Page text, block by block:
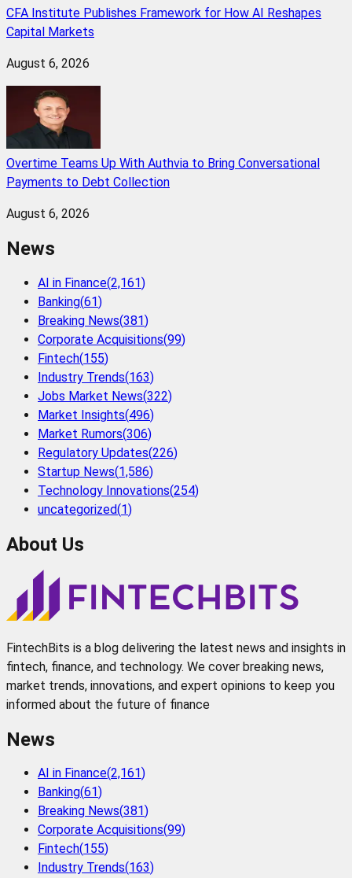
CFA Institute Publishes Framework for How AI Reshapes
Capital Markets
August 6, 2026
Overtime Teams Up With Authvia to Bring Conversational
Payments to Debt Collection
August 6, 2026
News
AI in Finance(2,161)
Banking(61)
Breaking News(381)
Corporate Acquisitions(99)
Fintech(155)
Industry Trends(163)
Jobs Market News(322)
Market Insights(496)
Market Rumors(306)
Regulatory Updates(226)
Startup News(1,586)
Technology Innovations(254)
uncategorized(1)
About Us
FintechBits is a blog delivering the latest news and insights in
fintech, finance, and technology. We cover breaking news,
market trends, innovations, and expert opinions to keep you
informed about the future of finance
News
AI in Finance(2,161)
Banking(61)
Breaking News(381)
Corporate Acquisitions(99)
Fintech(155)
Industry Trends(163)